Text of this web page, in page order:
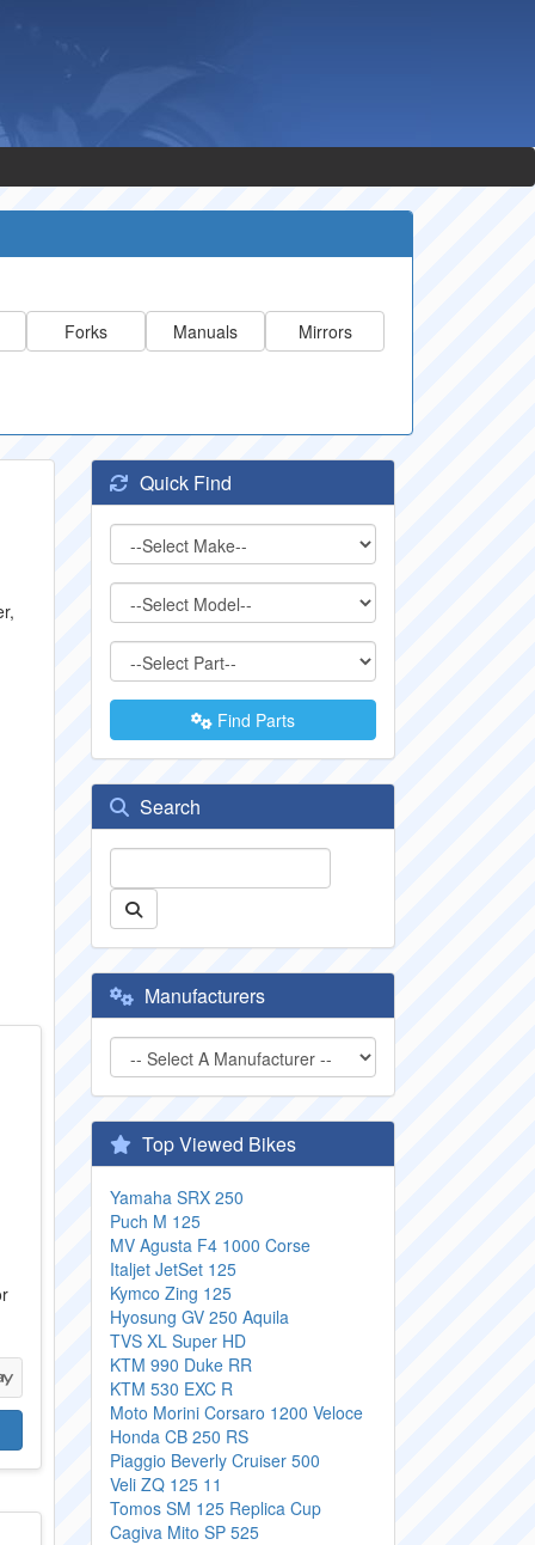
Forks Manuals Mirrors
Quick Find
Find Parts
Search
Manufacturers
Top Viewed Bikes
Yamaha SRX 250
Puch M 125
MV Agusta F4 1000 Corse
Italjet JetSet 125
Kymco Zing 125
Hyosung GV 250 Aquila
TVS XL Super HD
KTM 990 Duke RR
KTM 530 EXC R
Moto Morini Corsaro 1200 Veloce
Honda CB 250 RS
Piaggio Beverly Cruiser 500
Veli ZQ 125 11
Tomos SM 125 Replica Cup
Cagiva Mito SP 525